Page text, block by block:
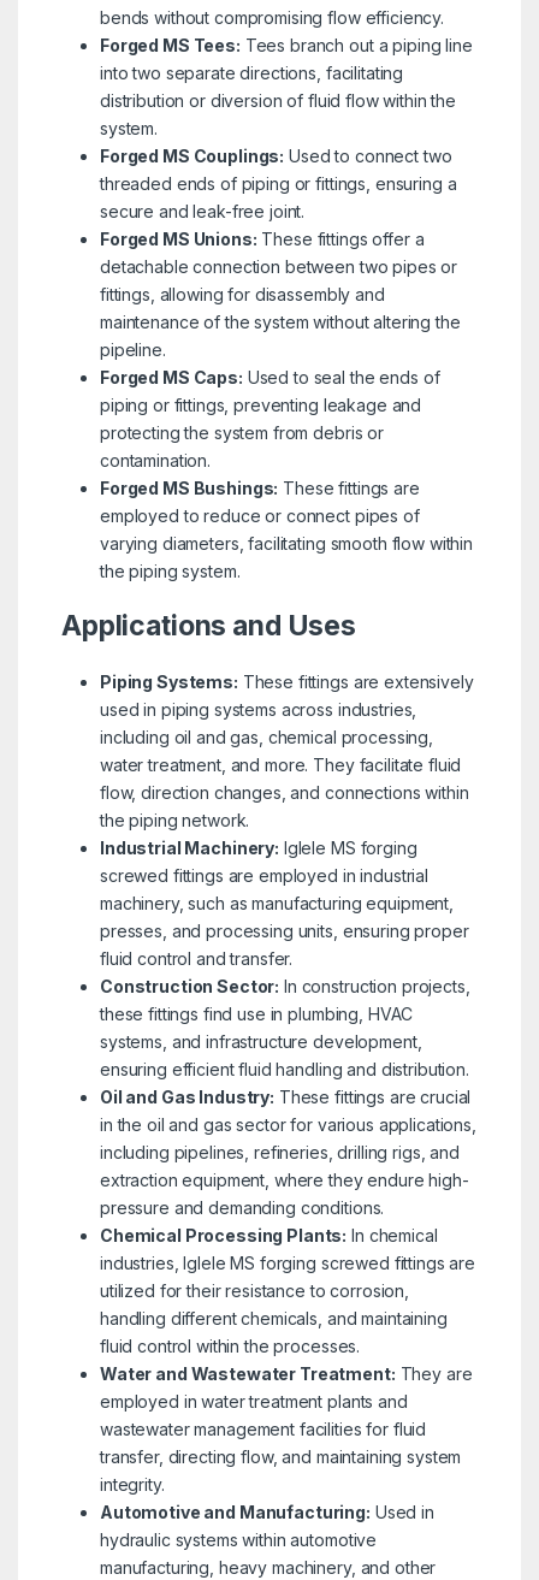
bends without compromising flow efficiency.
Forged MS Tees: Tees branch out a piping line
into two separate directions, facilitating
distribution or diversion of fluid flow within the
system.
Forged MS Couplings: Used to connect two
threaded ends of piping or fittings, ensuring a
secure and leak-free joint.
Forged MS Unions: These fittings offer a
detachable connection between two pipes or
fittings, allowing for disassembly and
maintenance of the system without altering the
pipeline.
Forged MS Caps: Used to seal the ends of
piping or fittings, preventing leakage and
protecting the system from debris or
contamination.
Forged MS Bushings: These fittings are
employed to reduce or connect pipes of
varying diameters, facilitating smooth flow within
the piping system.
Applications and Uses
Piping Systems: These fittings are extensively
used in piping systems across industries,
including oil and gas, chemical processing,
water treatment, and more. They facilitate fluid
flow, direction changes, and connections within
the piping network.
Industrial Machinery: Iglele MS forging
screwed fittings are employed in industrial
machinery, such as manufacturing equipment,
presses, and processing units, ensuring proper
fluid control and transfer.
Construction Sector: In construction projects,
these fittings find use in plumbing, HVAC
systems, and infrastructure development,
ensuring efficient fluid handling and distribution.
Oil and Gas Industry: These fittings are crucial
in the oil and gas sector for various applications,
including pipelines, refineries, drilling rigs, and
extraction equipment, where they endure high-
pressure and demanding conditions.
Chemical Processing Plants: In chemical
industries, Iglele MS forging screwed fittings are
utilized for their resistance to corrosion,
handling different chemicals, and maintaining
fluid control within the processes.
Water and Wastewater Treatment: They are
employed in water treatment plants and
wastewater management facilities for fluid
transfer, directing flow, and maintaining system
integrity.
Automotive and Manufacturing: Used in
hydraulic systems within automotive
manufacturing, heavy machinery, and other